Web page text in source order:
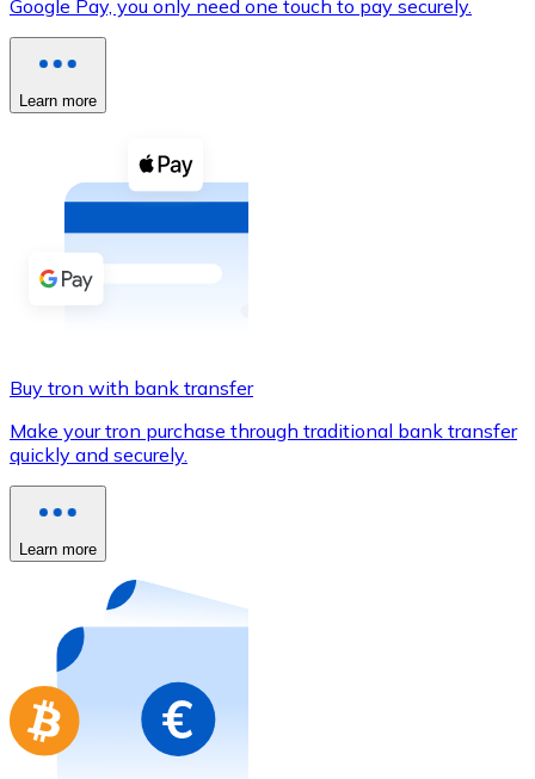
XRP
Buy with cash
Buy with Transfer
Credit / Debit Card
Use Visa and Mastercard cards to buy
Buy with card
Store - Gift Cards
Buy gift cards from your favorite brands with
Go to gift card store
Google Pay, you only need one touch to pay securely.
Learn more
Buy tron with bank transfer
Make your tron purchase through traditional bank transfer
quickly and securely.
Learn more